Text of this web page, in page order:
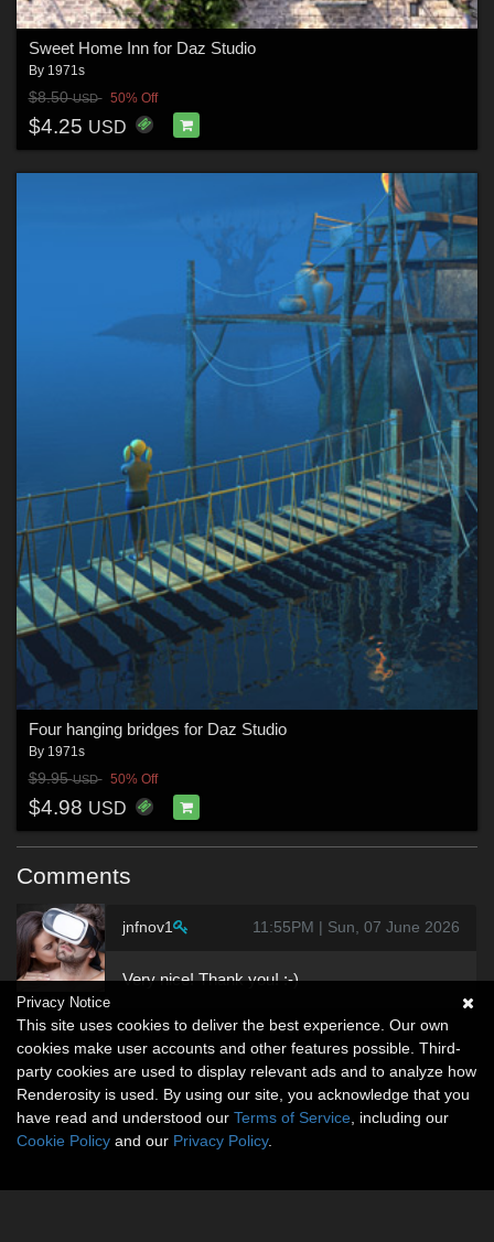
Sweet Home Inn for Daz Studio
By 1971s
$8.50USD 50% Off
$4.25 USD
Four hanging bridges for Daz Studio
By 1971s
$9.95USD 50% Off
$4.98 USD
Comments
jnfnov1 11:55PM | Sun, 07 June 2026
Very nice! Thank you! :-)
Privacy Notice
This site uses cookies to deliver the best experience. Our own
cookies make user accounts and other features possible. Third-
party cookies are used to display relevant ads and to analyze how
Renderosity is used. By using our site, you acknowledge that you
have read and understood our Terms of Service , including our
Cookie Policy and our Privacy Policy.